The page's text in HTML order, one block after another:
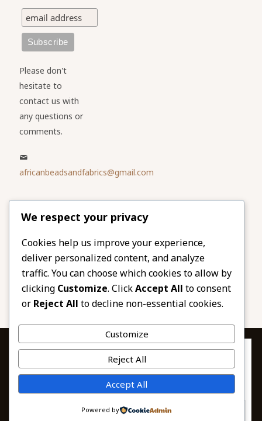
Please don't
hesitate to
contact us with
any questions or
comments.
africanbeadsandfabrics@gmail.com
Please share
our website
Facebook
Twitter
LinkedIn
Email
Pinterest
Share
© 2026 African Beads & Fabrics. All Rights
Reserved.
We respect your privacy
Cookies help us improve your experience,
deliver personalized content, and analyze
traffic. You can choose which cookies to allow by
clicking Customize. ClickAccept All to consent
or Reject All to decline non-essential cookies.
Customize
Reject All
Accept All
Powered by
Privacy & Cookies: This site uses cookies. By continuing to use this
website, you agree to their use.
To find out more, including how to control cookies, see here: